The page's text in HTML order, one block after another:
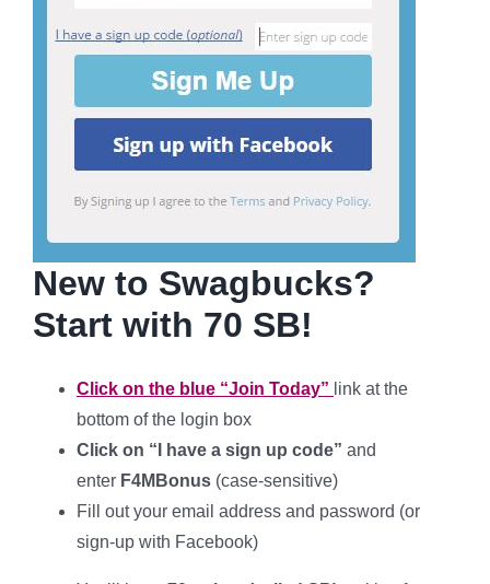
New to Swagbucks?
Start with 70 SB!
Click on the blue “Join Today” link at the
bottom of the login box
Click on “I have a sign up code” and
enter F4MBonus (case-sensitive)
Fill out your email address and password (or
sign-up with Facebook)